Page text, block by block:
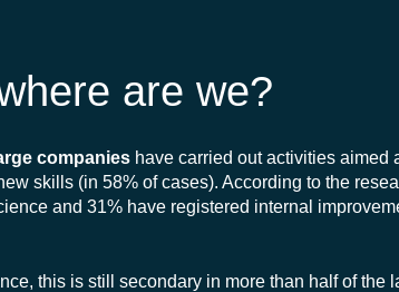
are we?
companies have carried out activities aimed
skills (in 58% of cases). According to the
and 31% have registered internal
this is still secondary in more than half of the